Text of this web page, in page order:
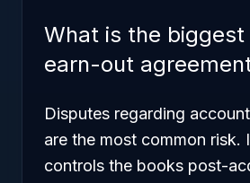
What is the biggest
earn-out
Disputes regarding
are the most common risk.
controls the books post-